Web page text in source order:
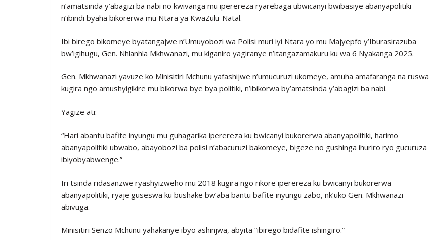
n’amatsinda y’abagizi ba nabi no kwivanga mu iperereza ryarebaga ubwicanyi bwibasiye abanyapolitiki
n’ibindi byaha bikorerwa mu Ntara ya KwaZulu-Natal.
Ibi birego bikomeye byatangajwe n’Umuyobozi wa Polisi muri iyi Ntara yo mu Majyepfo y’Iburasirazuba
bw’igihugu, Gen. Nhlanhla Mkhwanazi, mu kiganiro yagiranye n’itangazamakuru ku wa 6 Nyakanga 2025.
Gen. Mkhwanazi yavuze ko Minisitiri Mchunu yafashijwe n’umucuruzi ukomeye, amuha amafaranga na ruswa
kugira ngo amushyigikire mu bikorwa bye bya politiki, n’ibikorwa by’amatsinda y’abagizi ba nabi.
Yagize ati:
“Hari abantu bafite inyungu mu guhagarika iperereza ku bwicanyi bukorerwa abanyapolitiki, harimo
abanyapolitiki ubwabo, abayobozi ba polisi n’abacuruzi bakomeye, bigeze no gushinga ihuriro ryo gucuruza
ibiyobyabwenge.”
Iri tsinda ridasanzwe ryashyizweho mu 2018 kugira ngo rikore iperereza ku bwicanyi bukorerwa
abanyapolitiki, ryaje guseswa ku bushake bw’aba bantu bafite inyungu zabo, nk’uko Gen. Mkhwanazi
abivuga.
Minisitiri Senzo Mchunu yahakanye ibyo ashinjwa, abyita “ibirego bidafite ishingiro.”